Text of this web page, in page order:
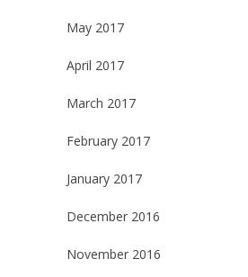
May 2017
April 2017
March 2017
February 2017
January 2017
December 2016
November 2016